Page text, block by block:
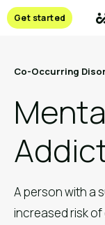
Get started
Co-Occurring
A person with a
increased risk